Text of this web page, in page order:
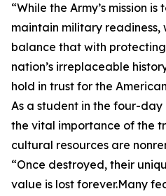
“While the Army’s mission
maintain military
balance that with
nation’s irreplaceable
hold in trust for the
As a student in the four-
the vital importance of the
cultural resources are
“Once destroyed, their
value is lost forever.Many